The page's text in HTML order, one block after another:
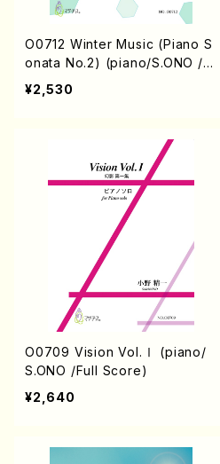
O0712 Winter Music (Piano S
onata No.2) (piano/S.ONO /F
ull Score)
¥2,530
O0709 Vision Vol.Ⅰ (piano/
S.ONO /Full Score)
¥2,640